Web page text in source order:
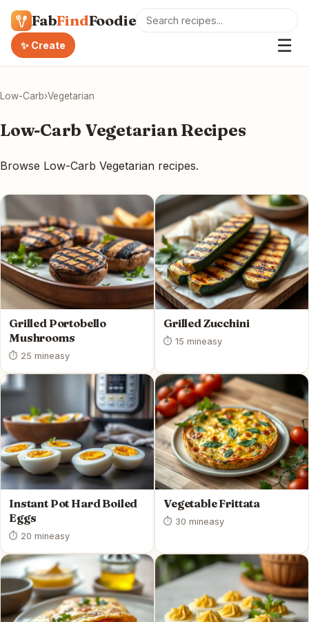
FabFindFoodie
✨ Create ☰
Low-Carb›Vegetarian
Low-Carb Vegetarian Recipes
Browse Low-Carb Vegetarian recipes.
Grilled Portobello
Mushrooms
⏱ 25 mineasy
Grilled Zucchini
⏱ 15 mineasy
Instant Pot Hard Boiled
Eggs
⏱ 20 mineasy
Vegetable Frittata
⏱ 30 mineasy